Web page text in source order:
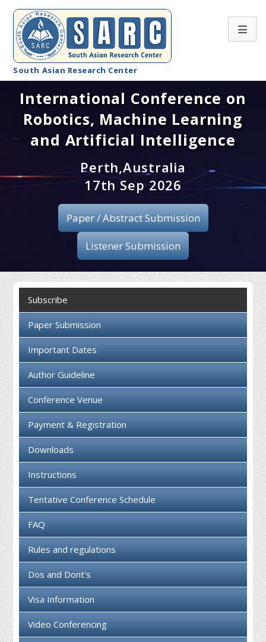
South Asian Research Center
Conference Home
About SARC
Registration
Publication
Organizing Committee
Collaboration
International Conference on
Robotics, Machine Learning
and Artificial Intelligence
Perth,Australia
17th Sep 2026
Paper / Abstract Submission
Listener Submission
Subscribe
Paper Submission
Important Dates
Author Guideline
Conference Venue
Payment & Registration
Downloads
Instructions
Tentative Conference Schedule
FAQ
Rules and regulations
Dos and Dont's
Visa Information
Video Conferencing